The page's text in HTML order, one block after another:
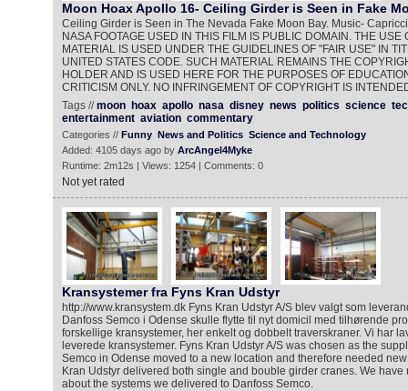
Moon Hoax Apollo 16- Ceiling Girder is Seen in Fake
Ceiling Girder is Seen in The Nevada Fake Moon Bay. Music-
NASA FOOTAGE USED IN THIS FILM IS PUBLIC DOMAIN. THE USE
MATERIAL IS USED UNDER THE GUIDELINES OF "FAIR USE" IN
UNITED STATES CODE. SUCH MATERIAL REMAINS THE
HOLDER AND IS USED HERE FOR THE PURPOSES OF
CRITICISM ONLY. NO INFRINGEMENT OF COPYRIGHT IS
Tags //moon hoax apollo nasa disney news politics science
entertainment aviation commentary
Categories // Funny News and Politics Science and Technology
Added: 4105 days ago by ArcAngel4Myke
Runtime: 2m12s | Views: 1254 | Comments: 0
Not yet rated
Kransystemer fra Fyns Kran Udstyr
http://www.kransystem.dk Fyns Kran Udstyr A/S blev valgt som
Danfoss Semco i Odense skulle flytte til nyt domicil med tilhørende
forskellige kransystemer, her enkelt og dobbelt traverskraner. Vi har
leverede kransystemer. Fyns Kran Udstyr A/S was chosen as the
Semco in Odense moved to a new location and therefore needed
Kran Udstyr delivered both single and bouble girder cranes. We have
about the systems we delivered to Danfoss Semco.